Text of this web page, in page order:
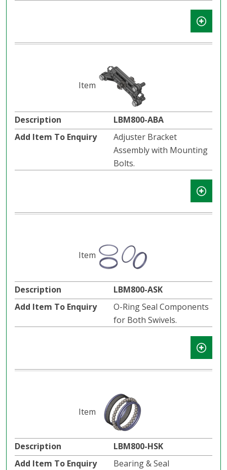
LBM800-ABA
Adjuster Bracket
Assembly with Mounting
Bolts.
LBM800-ASK
O-Ring Seal Components
for Both Swivels.
LBM800-HSK
Bearing & Seal